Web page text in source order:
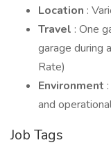
Location :
Travel : One
garage during
Rate)
Environment
and
Job Tags